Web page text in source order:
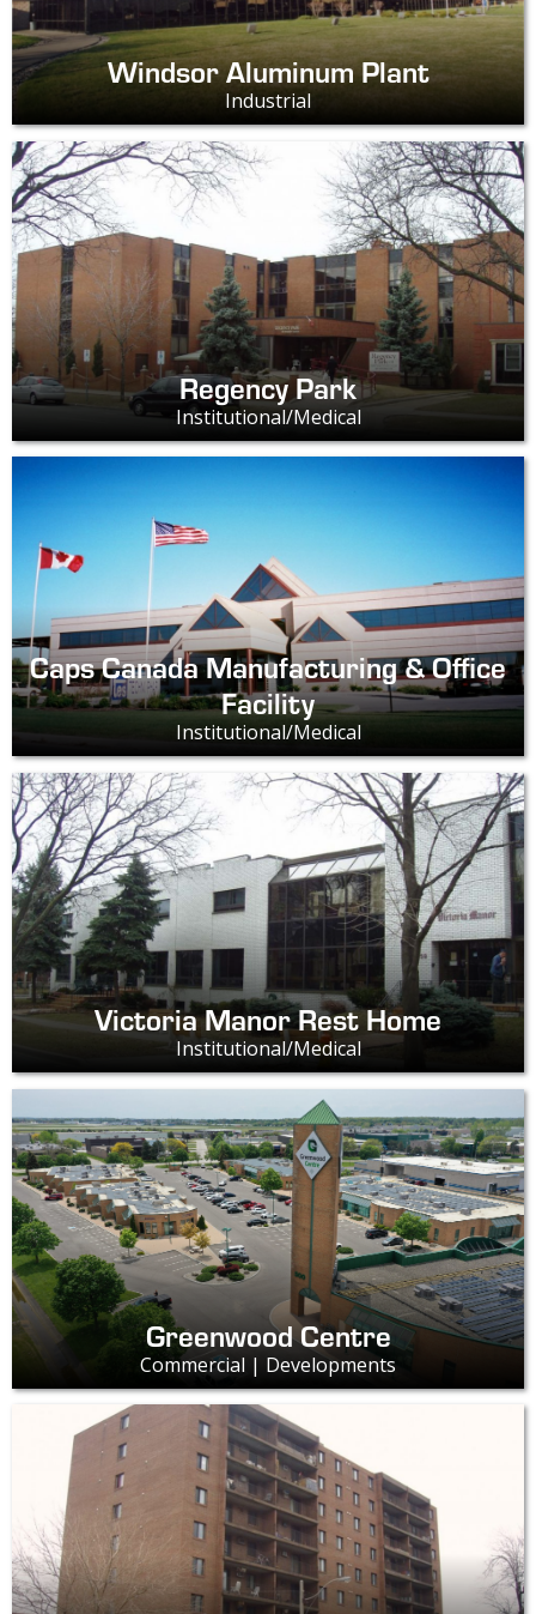
Windsor Aluminum Plant
Industrial
Regency Park
Institutional/Medical
Caps Canada Manufacturing & Office
Facility
Institutional/Medical
Victoria Manor Rest Home
Institutional/Medical
Greenwood Centre
Commercial | Developments